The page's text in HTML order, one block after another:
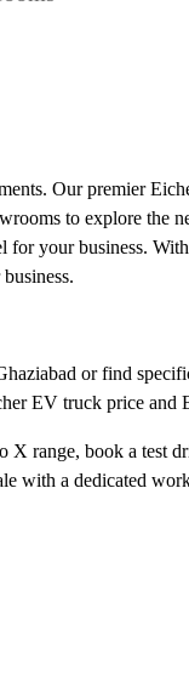
Our premier
to explore the
your business.
or find
EV truck price
range, book a test
with a dedicated